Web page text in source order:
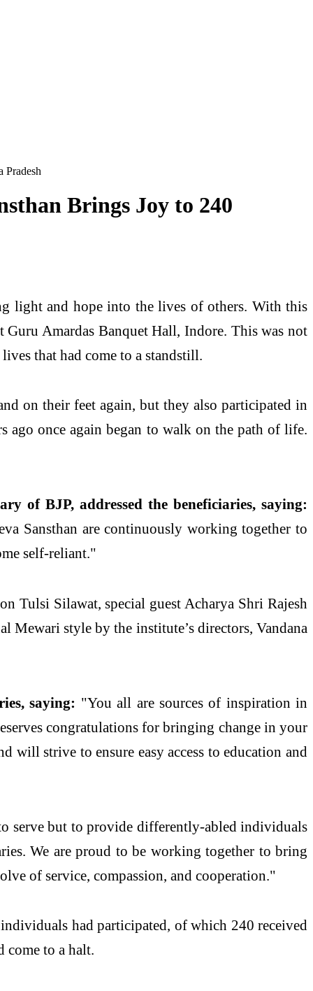
Pradesh
Brings Joy to 240
light and hope into the lives of others. With this
Amardas Banquet Hall, Indore. This was not
that had come to a standstill.
on their feet again, but they also participated in
ago once again began to walk on the path of life.
of BJP, addressed the beneficiaries, saying:
Sansthan are continuously working together to
self-reliant."
Tulsi Silawat, special guest Acharya Shri Rajesh
style by the institute’s directors, Vandana
saying: "You all are sources of inspiration in
congratulations for bringing change in your
will strive to ensure easy access to education and
serve but to provide differently-abled individuals
We are proud to be working together to bring
of service, compassion, and cooperation."
had participated, of which 240 received
come to a halt.